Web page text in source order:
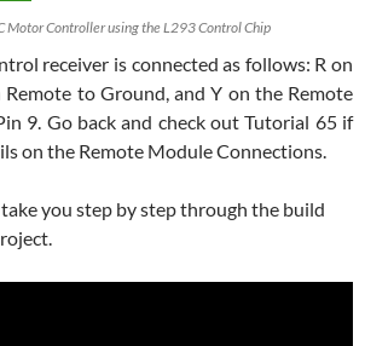
Motor Controller using the L293 Control Chip
receiver is connected as follows: R on
Remote to Ground, and Y on the Remote
9. Go back and check out Tutorial 65 if
on the Remote Module Connections.
you step by step through the build